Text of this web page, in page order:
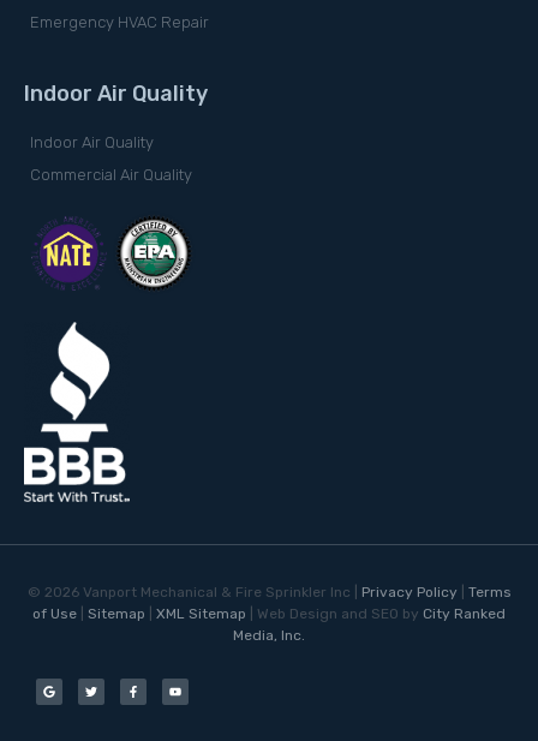
Emergency HVAC Repair
Indoor Air Quality
Indoor Air Quality
Commercial Air Quality
© 2026Vanport Mechanical & Fire Sprinkler Inc | Privacy Policy
Terms
of Use
Sitemap XML Sitemap | Web Design and SEO by City Ranked
Media, Inc.